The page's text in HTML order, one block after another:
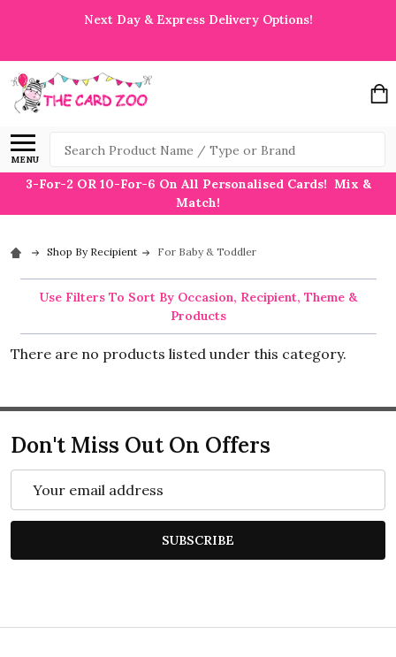
Next Day & Express Delivery Options!
MENU
Search
3-For-2 OR 10-For-6 On All Personalised Cards! Mix &
Match!
Shop By Recipient For Baby & Toddler
Use Filters To Sort By Occasion, Recipient, Theme &
Products
There are no products listed under this category.
Don't Miss Out On Offers
Address
SUBSCRIBE